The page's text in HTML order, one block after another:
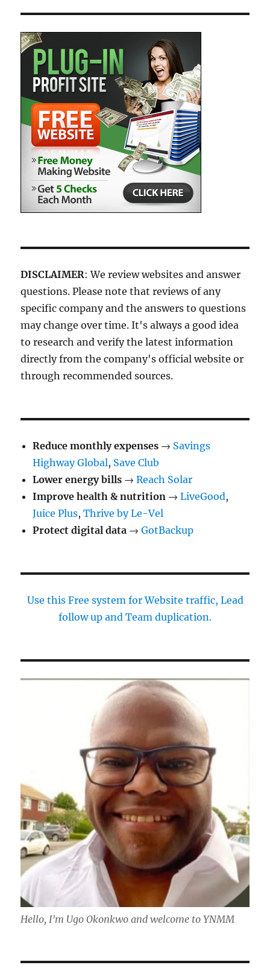
DISCLAIMER: We review websites and answer
questions. Please note that reviews of any
specific company and the answers to questions
may change over time. It's always a good idea
to research and verify the latest information
directly from the company's official website or
through recommended sources.
Reduce monthly expenses → Savings
Highway Global, Save Club
Lower energy bills →Reach Solar
Improve health & nutrition →LiveGood,
Juice Plus,Thrive by Le-Vel
Protect digital data →GotBackup
Use this Free system for Website traffic, Lead
follow up and Team duplication.
Hello, I'm Ugo Okonkwo and welcome to YNMM